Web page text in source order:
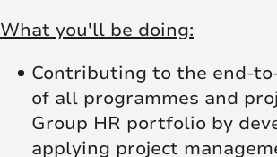
What you'll be doing:
Contributing to the end-
of all programmes and
Group HR portfolio by
applying project